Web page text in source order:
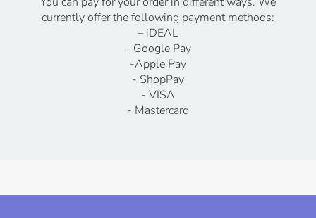
currently offer the following payment methods:
– iDEAL
– Google Pay
-Apple Pay
- ShopPay
- VISA
- Mastercard